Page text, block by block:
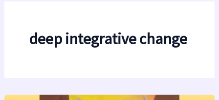
deep integrative change